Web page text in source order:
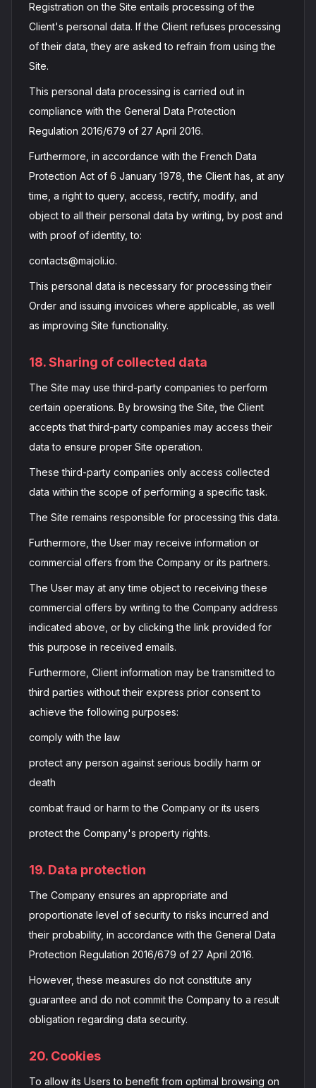
Registration on the Site entails processing of the
Client's personal data. If the Client refuses processing
of their data, they are asked to refrain from using the
Site.
This personal data processing is carried out in
compliance with the General Data Protection
Regulation 2016/679 of 27 April 2016.
Furthermore, in accordance with the French Data
Protection Act of 6 January 1978, the Client has, at any
time, a right to query, access, rectify, modify, and
object to all their personal data by writing, by post and
with proof of identity, to:
contacts@majoli.io.
This personal data is necessary for processing their
Order and issuing invoices where applicable, as well
as improving Site functionality.
18. Sharing of collected data
The Site may use third-party companies to perform
certain operations. By browsing the Site, the Client
accepts that third-party companies may access their
data to ensure proper Site operation.
These third-party companies only access collected
data within the scope of performing a specific task.
The Site remains responsible for processing this data.
Furthermore, the User may receive information or
commercial offers from the Company or its partners.
The User may at any time object to receiving these
commercial offers by writing to the Company address
indicated above, or by clicking the link provided for
this purpose in received emails.
Furthermore, Client information may be transmitted to
third parties without their express prior consent to
achieve the following purposes:
comply with the law
protect any person against serious bodily harm or
death
combat fraud or harm to the Company or its users
protect the Company's property rights.
19. Data protection
The Company ensures an appropriate and
proportionate level of security to risks incurred and
their probability, in accordance with the General Data
Protection Regulation 2016/679 of 27 April 2016.
However, these measures do not constitute any
guarantee and do not commit the Company to a result
obligation regarding data security.
20. Cookies
To allow its Users to benefit from optimal browsing on